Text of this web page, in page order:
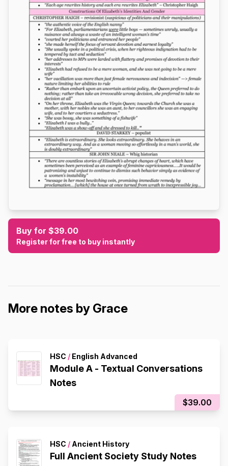
Buy for $39.00
Register for free to buy instantly
More notes by Grace
HSC / English Advanced
Module A - Textual Conversations
Notes
$39.00
HSC / Ancient History
Full Ancient Society Study Notes